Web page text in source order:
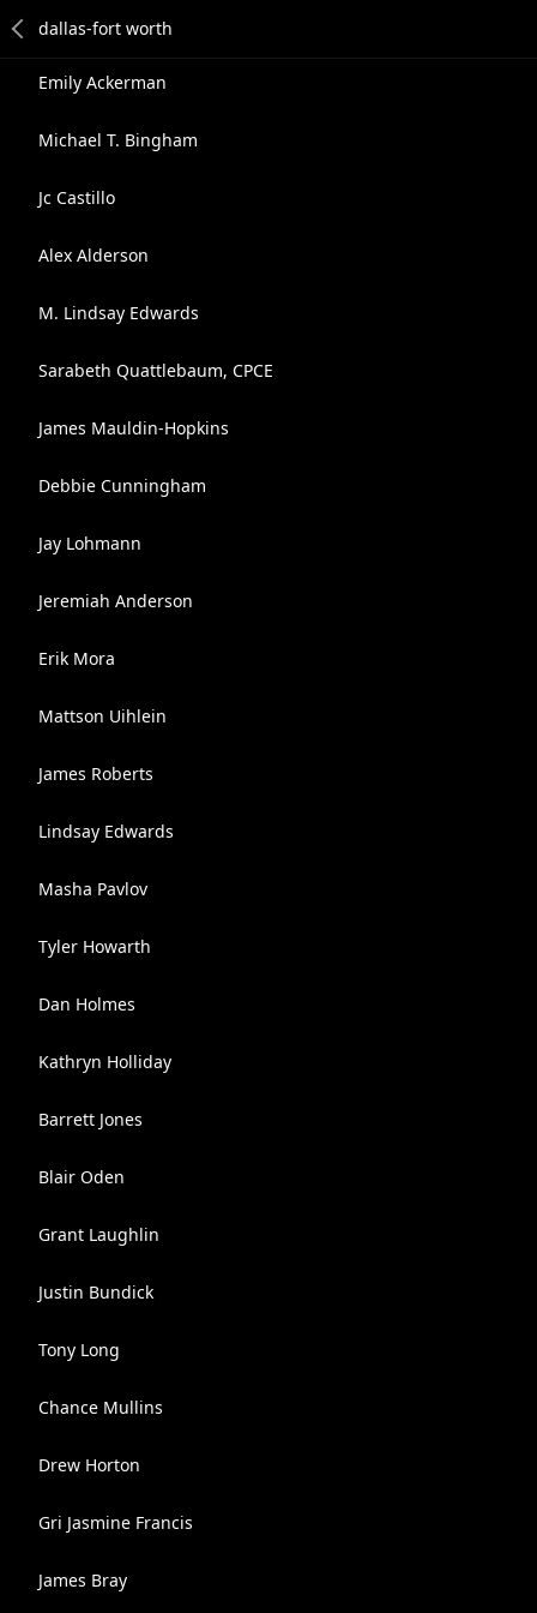
Emily Ackerman
Michael T. Bingham
Jc Castillo
Alex Alderson
M. Lindsay Edwards
Sarabeth Quattlebaum, CPCE
James Mauldin-Hopkins
Debbie Cunningham
Jay Lohmann
Jeremiah Anderson
Erik Mora
Mattson Uihlein
James Roberts
Lindsay Edwards
Masha Pavlov
Tyler Howarth
Dan Holmes
Kathryn Holliday
Barrett Jones
Blair Oden
Grant Laughlin
Justin Bundick
Tony Long
Chance Mullins
Drew Horton
Gri Jasmine Francis
James Bray